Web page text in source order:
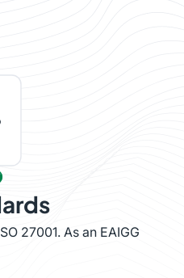
27001. As an EAIGG